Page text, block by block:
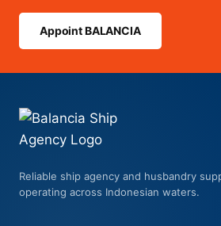
Appoint BALANCIA
Reliable ship agency and husbandry
operating across Indonesian waters.